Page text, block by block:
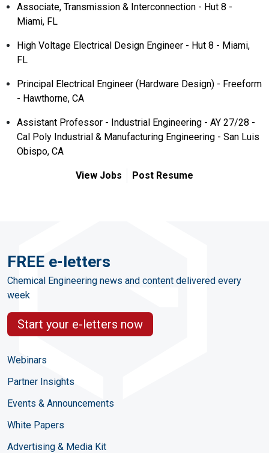
Associate, Transmission & Interconnection - Hut 8 -
Miami, FL
High Voltage Electrical Design Engineer - Hut 8 - Miami,
FL
Principal Electrical Engineer (Hardware Design) - Freeform
- Hawthorne, CA
Assistant Professor - Industrial Engineering - AY 27/28 -
Cal Poly Industrial & Manufacturing Engineering - San Luis
Obispo, CA
View Jobs Post Resume
FREE e-letters
Chemical Engineering news and content delivered every
week
Start your e-letters now
Webinars
Partner Insights
Events & Announcements
White Papers
Advertising & Media Kit